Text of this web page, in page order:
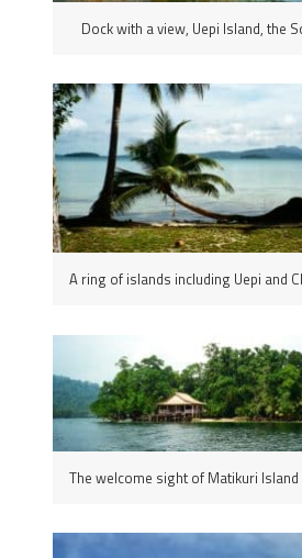
Dock with a view, Uepi Island, the